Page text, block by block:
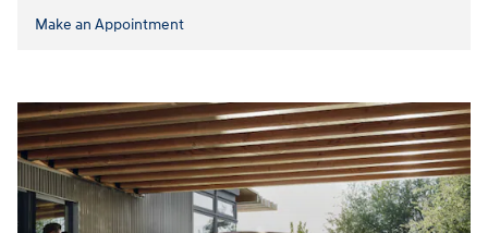
Make an Appointment